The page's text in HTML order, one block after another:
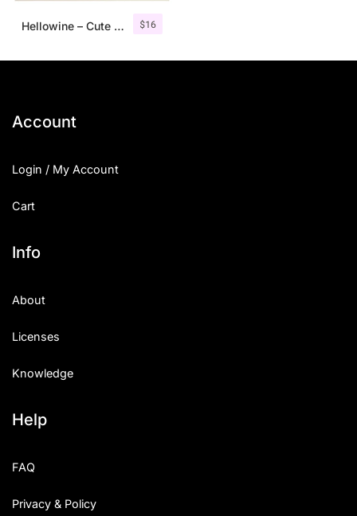
$16
Hellowine – Cute Handwritten Font
Account
Login / My Account
Cart
Info
About
Licenses
Knowledge
Help
FAQ
Privacy & Policy